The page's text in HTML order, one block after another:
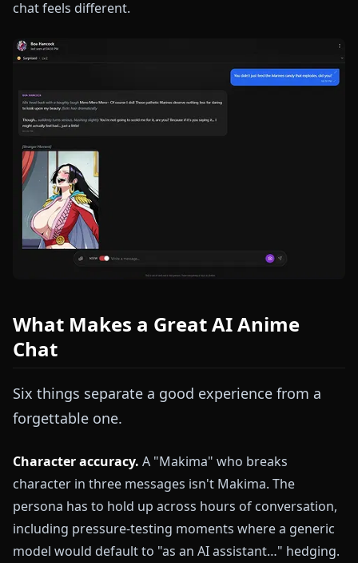
chat feels different.
What Makes a Great AI Anime
Chat
Six things separate a good experience from a
forgettable one.
Character accuracy. A "Makima" who breaks
character in three messages isn't Makima. The
persona has to hold up across hours of conversation,
including pressure-testing moments where a generic
model would default to "as an AI assistant…" hedging.